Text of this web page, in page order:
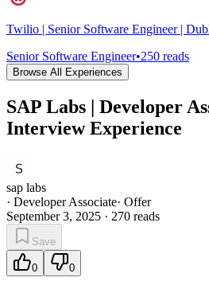
Twilio | Senior Software Engineer |
Senior Software Engineer•250 reads
Browse All Experiences
SAP Labs | Developer
Interview Experience
sap labs
· Developer Associate· Offer
September 3, 2025 · 270 reads
Save
0 0